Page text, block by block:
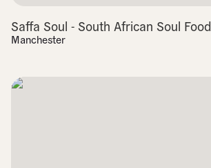
Saffa Soul - South African Soul Food
Manchester